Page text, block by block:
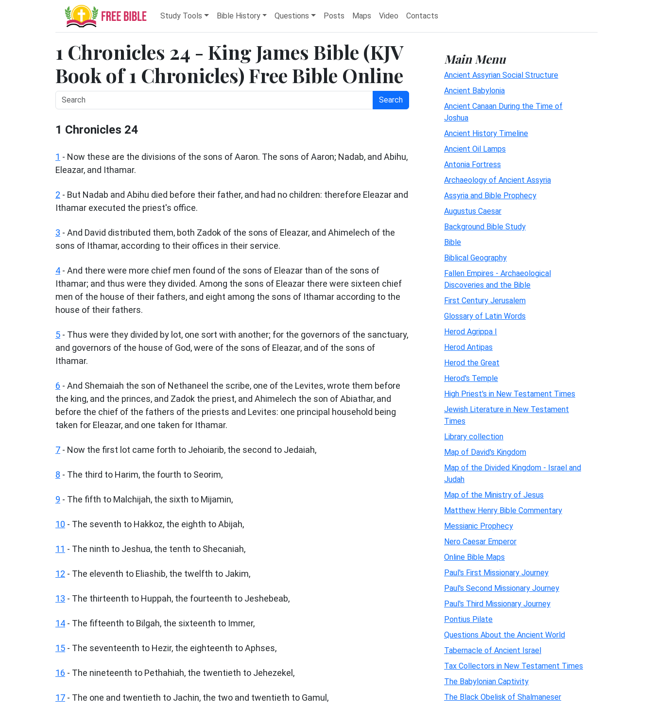
Study Tools Bible History Questions Posts Maps Video Contacts
1 Chronicles 24 - King James Bible (KJV
Book of 1 Chronicles) Free Bible Online
Search
1 Chronicles 24
1 - Now these are the divisions of the sons of Aaron. The sons of Aaron; Nadab, and Abihu,
Eleazar, and Ithamar.
2 - But Nadab and Abihu died before their father, and had no children: therefore Eleazar and
Ithamar executed the priest's office.
3 - And David distributed them, both Zadok of the sons of Eleazar, and Ahimelech of the
sons of Ithamar, according to their offices in their service.
4 - And there were more chief men found of the sons of Eleazar than of the sons of
Ithamar; and thus were they divided. Among the sons of Eleazar there were sixteen chief
men of the house of their fathers, and eight among the sons of Ithamar according to the
house of their fathers.
5 - Thus were they divided by lot, one sort with another; for the governors of the sanctuary,
and governors of the house of God, were of the sons of Eleazar, and of the sons of
Ithamar.
6 - And Shemaiah the son of Nethaneel the scribe, one of the Levites, wrote them before
the king, and the princes, and Zadok the priest, and Ahimelech the son of Abiathar, and
before the chief of the fathers of the priests and Levites: one principal household being
taken for Eleazar, and one taken for Ithamar.
7 - Now the first lot came forth to Jehoiarib, the second to Jedaiah,
8 - The third to Harim, the fourth to Seorim,
9 - The fifth to Malchijah, the sixth to Mijamin,
10 - The seventh to Hakkoz, the eighth to Abijah,
11 - The ninth to Jeshua, the tenth to Shecaniah,
12 - The eleventh to Eliashib, the twelfth to Jakim,
13 - The thirteenth to Huppah, the fourteenth to Jeshebeab,
14 - The fifteenth to Bilgah, the sixteenth to Immer,
15 - The seventeenth to Hezir, the eighteenth to Aphses,
16 - The nineteenth to Pethahiah, the twentieth to Jehezekel,
17 - The one and twentieth to Jachin, the two and twentieth to Gamul,
Main Menu
Ancient Assyrian Social Structure
Ancient Babylonia
Ancient Canaan During the Time of
Joshua
Ancient History Timeline
Ancient Oil Lamps
Antonia Fortress
Archaeology of Ancient Assyria
Assyria and Bible Prophecy
Augustus Caesar
Background Bible Study
Bible
Biblical Geography
Fallen Empires - Archaeological
Discoveries and the Bible
First Century Jerusalem
Glossary of Latin Words
Herod Agrippa I
Herod Antipas
Herod the Great
Herod's Temple
High Priest's in New Testament Times
Jewish Literature in New Testament
Times
Library collection
Map of David's Kingdom
Map of the Divided Kingdom - Israel and
Judah
Map of the Ministry of Jesus
Matthew Henry Bible Commentary
Messianic Prophecy
Nero Caesar Emperor
Online Bible Maps
Paul's First Missionary Journey
Paul's Second Missionary Journey
Paul's Third Missionary Journey
Pontius Pilate
Questions About the Ancient World
Tabernacle of Ancient Israel
Tax Collectors in New Testament Times
The Babylonian Captivity
The Black Obelisk of Shalmaneser